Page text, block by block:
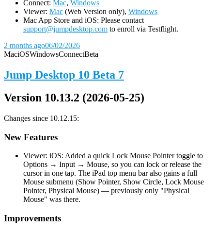
Connect: Mac, Windows
Viewer: Mac (Web Version only), Windows
Mac App Store and iOS: Please contact
support@jumpdesktop.com to enroll via Testflight.
2 months ago06/02/2026
MaciOSWindowsConnectBeta
Jump Desktop 10 Beta 7
Version 10.13.2 (2026-05-25)
Changes since 10.12.15:
New Features
Viewer: iOS: Added a quick Lock Mouse Pointer toggle to
Options → Input → Mouse, so you can lock or release the
cursor in one tap. The iPad top menu bar also gains a full
Mouse submenu (Show Pointer, Show Circle, Lock Mouse
Pointer, Physical Mouse) — previously only "Physical
Mouse" was there.
Improvements